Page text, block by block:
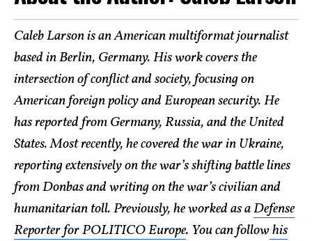
Caleb Larson is an American multiformat journalist
based in Berlin, Germany. His work covers the
intersection of conflict and society, focusing on
American foreign policy and European security. He
has reported from Germany, Russia, and the United
States. Most recently, he covered the war in Ukraine,
reporting extensively on the war’s shifting battle lines
from Donbas and writing on the war’s civilian and
humanitarian toll. Previously, he worked as aDefense
Reporter for POLITICO Europe. You can followhis